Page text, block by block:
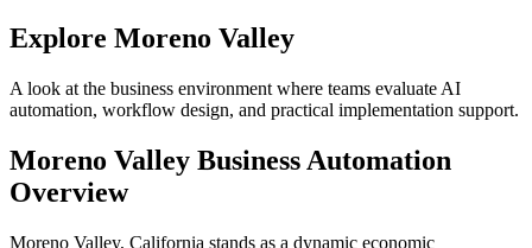
Explore Moreno Valley
A look at the business environment where teams evaluate AI
automation, workflow design, and practical implementation support.
Moreno Valley Business Automation
Overview
Moreno Valley, California stands as a dynamic economic